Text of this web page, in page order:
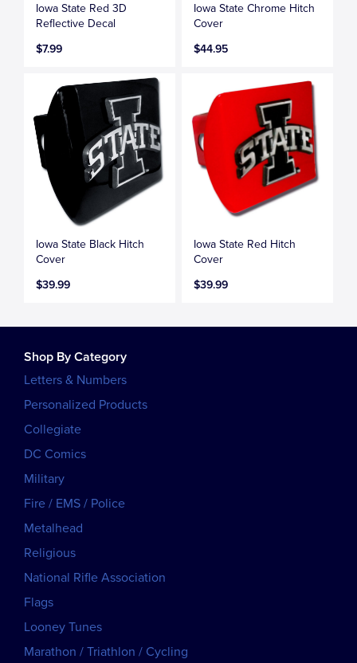
Iowa State Red 3D
Reflective Decal
$7.99
Iowa State Chrome Hitch
Cover
$44.95
Iowa State Black Hitch
Cover
$39.99
Iowa State Red Hitch
Cover
$39.99
Shop By Category
Letters & Numbers
Personalized Products
Collegiate
DC Comics
Military
Fire / EMS / Police
Metalhead
Religious
National Rifle Association
Flags
Looney Tunes
Marathon / Triathlon / Cycling